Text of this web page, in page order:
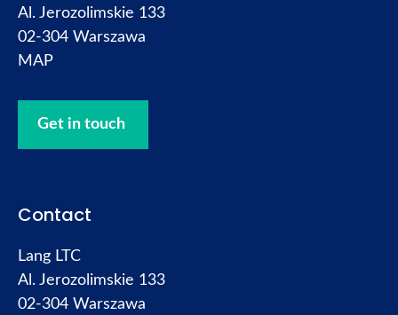
Al. Jerozolimskie 133
02-304 Warszawa
MAP
Get in touch
Contact
Lang LTC
Al. Jerozolimskie 133
02-304 Warszawa